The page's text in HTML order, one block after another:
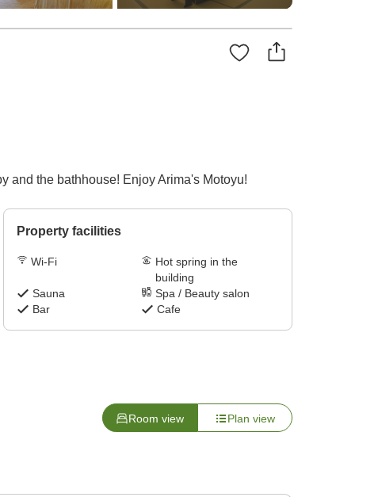
and the bathhouse! Enjoy Arima's Motoyu!
Property facilities
Wi-Fi
Hot spring in the
building
Sauna
Spa / Beauty salon
Bar
Cafe
Room view Plan view